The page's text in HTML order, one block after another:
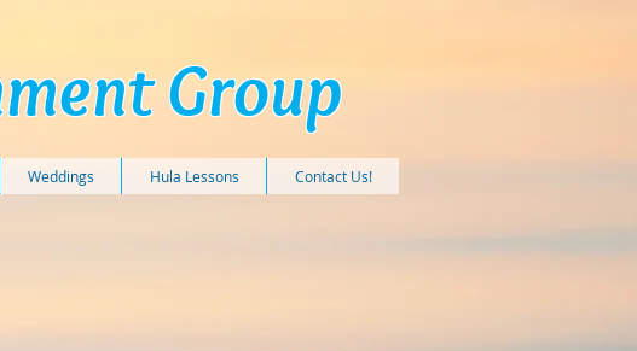
Group
Weddings Hula Lessons Contact Us!